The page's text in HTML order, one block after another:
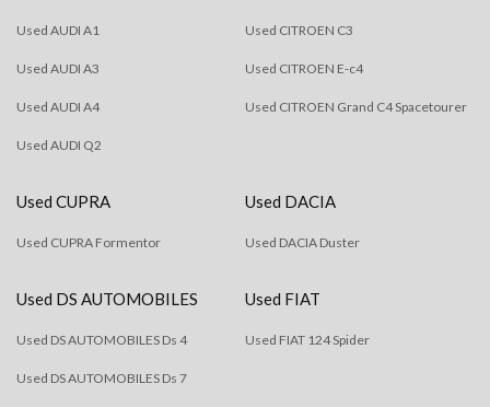
Used AUDI A1
Used AUDI A3
Used AUDI A4
Used AUDI Q2
Used CITROEN C3
Used CITROEN E-c4
Used CITROEN Grand C4 Spacetourer
Used CUPRA
Used CUPRA Formentor
Used DACIA
Used DACIA Duster
Used DS AUTOMOBILES
Used DS AUTOMOBILES Ds 4
Used DS AUTOMOBILES Ds 7
Used FIAT
Used FIAT 124 Spider